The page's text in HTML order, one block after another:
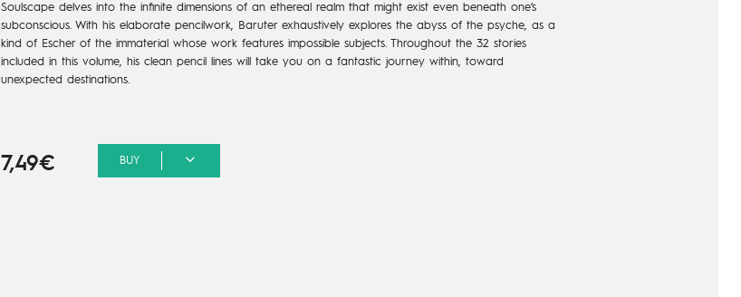
Soulscape delves into the infinite dimensions of an ethereal realm that might exist even beneath one’s
subconscious. With his elaborate pencilwork, Baruter exhaustively explores the abyss of the psyche, as a
kind of Escher of the immaterial whose work features impossible subjects. Throughout the 32 stories
included in this volume, his clean pencil lines will take you on a fantastic journey within, toward
unexpected destinations.
7,49€ BUY